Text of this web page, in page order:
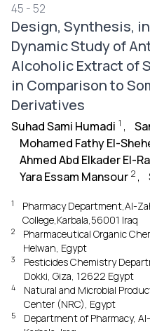
45 - 52
Design, Synthesis,
Dynamic Study of
Alcoholic Extract of
in Comparison to
Derivatives
Suhad Sami Humadi 1 ,
Mohamed Fathy El-
Ahmed Abd Elkader El-
Yara Essam Mansour 2 ,
1
Pharmacy Department,Al-
College,Karbala,56001 Iraq
2
Pharmaceutical Organic
Helwan, Egypt
3
Pesticides Chemistry
Dokki, Giza, 12622 Egypt
4
Natural and Microbial
Center (NRC), Egypt
5
Department of Pharmacy,